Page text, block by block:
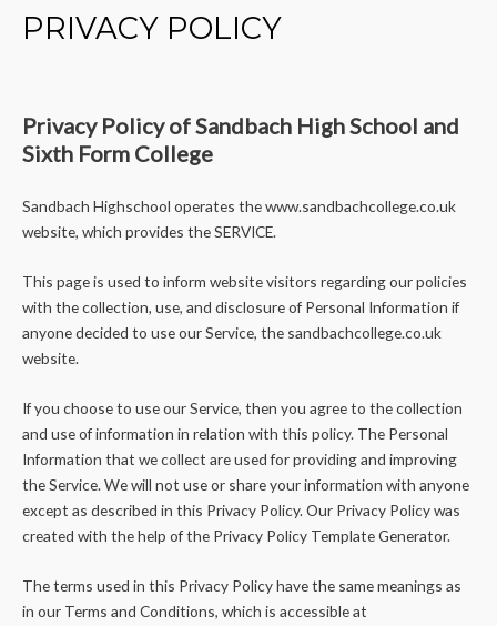
PRIVACY POLICY
Privacy Policy of Sandbach High School and
Sixth Form College
Sandbach Highschool operates the www.sandbachcollege.co.uk
website, which provides the SERVICE.
This page is used to inform website visitors regarding our policies
with the collection, use, and disclosure of Personal Information if
anyone decided to use our Service, the sandbachcollege.co.uk
website.
If you choose to use our Service, then you agree to the collection
and use of information in relation with this policy. The Personal
Information that we collect are used for providing and improving
the Service. We will not use or share your information with anyone
except as described in this Privacy Policy. Our Privacy Policy was
created with the help of the Privacy Policy Template Generator.
The terms used in this Privacy Policy have the same meanings as
in our Terms and Conditions, which is accessible at